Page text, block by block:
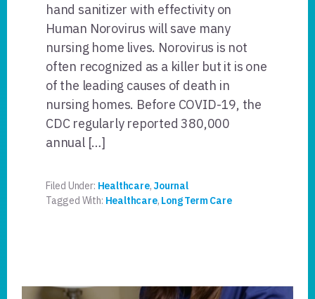
hand sanitizer with effectivity on
Human Norovirus will save many
nursing home lives. Norovirus is not
often recognized as a killer but it is one
of the leading causes of death in
nursing homes. Before COVID-19, the
CDC regularly reported 380,000
annual […]
Filed Under: Healthcare, Journal
Tagged With: Healthcare, Long Term Care